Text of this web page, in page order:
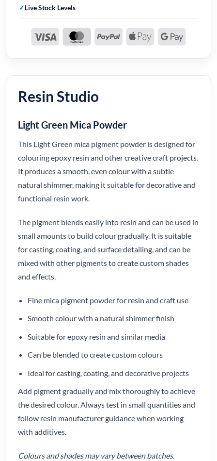
Live Stock Levels
Resin Studio
Light Green Mica Powder
This Light Green mica pigment powder is designed for
colouring epoxy resin and other creative craft projects.
It produces a smooth, even colour with a subtle
natural shimmer, making it suitable for decorative and
functional resin work.
The pigment blends easily into resin and can be used in
small amounts to build colour gradually. It is suitable
for casting, coating, and surface detailing, and can be
mixed with other pigments to create custom shades
and effects.
Fine mica pigment powder for resin and craft use
Smooth colour with a natural shimmer finish
Suitable for epoxy resin and similar media
Can be blended to create custom colours
Ideal for casting, coating, and decorative projects
Add pigment gradually and mix thoroughly to achieve
the desired colour. Always test in small quantities and
follow resin manufacturer guidance when working
with additives.
Colours and shades may vary between batches.